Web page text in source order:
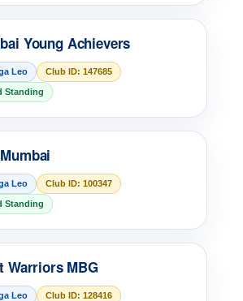
Young Achievers
Leo Club ID: 147685
Standing
Leo Club ID: 100347
Standing
Warriors MBG
Leo Club ID: 128416